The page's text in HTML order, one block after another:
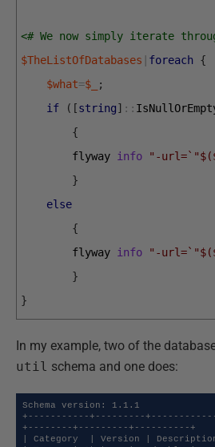
<# We now simply iterate
$TheListOfDatabases
foreach
{
$what=$_
;
if
( [string] ::
{
flyway info
"-
}
else
{
flyway info "-
}
}
In my example, two of the
util schema and one does:
Schema version: 1.1.1
+-----------+---------
+--------+---------+----------+
| Category  | Version |